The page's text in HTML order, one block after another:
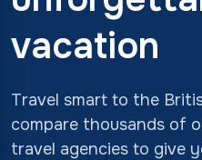
vacation
Travel smart to the
compare thousands of
travel agencies to give